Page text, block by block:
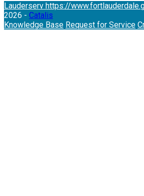
Lauderserv https://
2026 - Catalis
Knowledge Base Request for Service